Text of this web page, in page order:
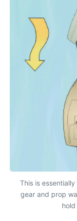
This is
gear and prop